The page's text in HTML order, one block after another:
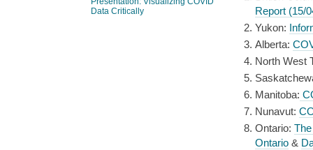
Report (15/
Yukon:
Alberta:
North West
Manitoba:
Nunavut:
Ontario:
Ontario &
Data Critically